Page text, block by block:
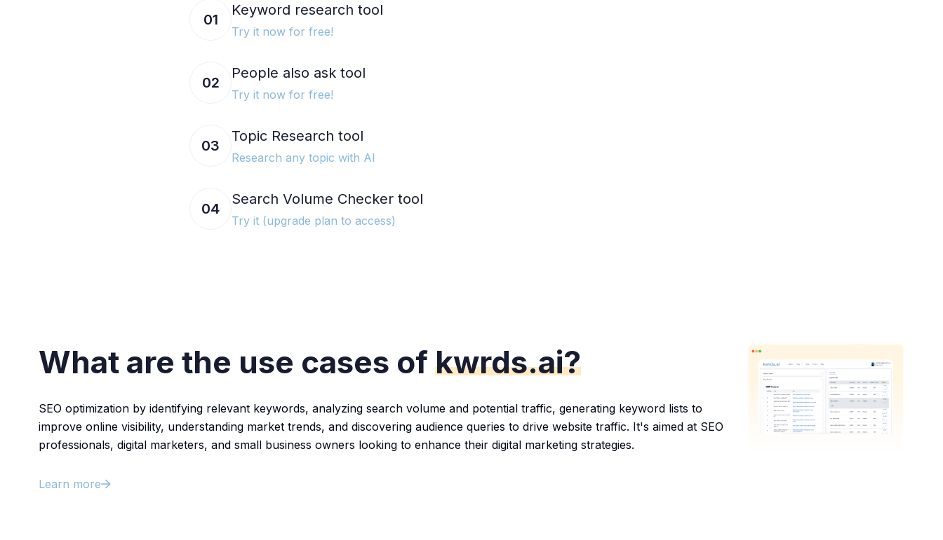
01
Keyword research tool
Try it now for free!
02
People also ask tool
Try it now for free!
03
Topic Research tool
Research any topic with AI
04
Search Volume Checker tool
Try it (upgrade plan to access)
What are the use cases ofkwrds.ai?
SEO optimization by identifying relevant keywords, analyzing search volume and potential traffic, generating keyword lists to
improve online visibility, understanding market trends, and discovering audience queries to drive website traffic. It's aimed at SEO
professionals, digital marketers, and small business owners looking to enhance their digital marketing strategies.
Learn more